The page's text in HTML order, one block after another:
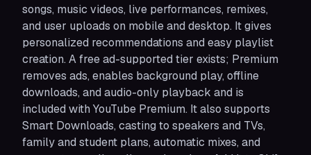
songs, music videos, live performances, remixes,
and user uploads on mobile and desktop. It gives
personalized recommendations and easy playlist
creation. A free ad-supported tier exists; Premium
removes ads, enables background play, offline
downloads, and audio-only playback and is
included with YouTube Premium. It also supports
Smart Downloads, casting to speakers and TVs,
family and student plans, automatic mixes, and